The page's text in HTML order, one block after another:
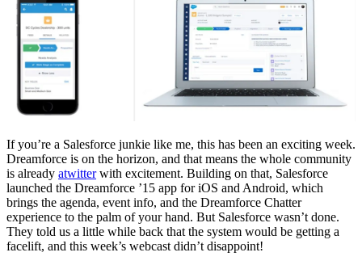
If you’re a Salesforce junkie like me, this has been an exciting week.
Dreamforce is on the horizon, and that means the whole community
is already atwitterwith excitement. Building on that, Salesforce
launched the Dreamforce ’15 app for iOS and Android, which
brings the agenda, event info, and the Dreamforce Chatter
experience to the palm of your hand. But Salesforce wasn’t done.
They told us a little while back that the system would be getting a
facelift, and this week’s webcast didn’t disappoint!